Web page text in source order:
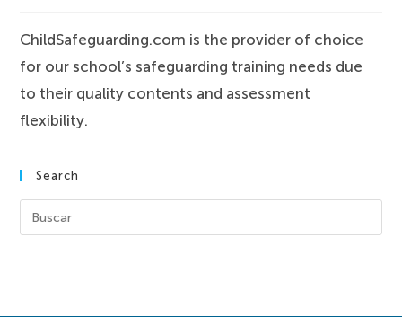
ChildSafeguarding.com is the provider of choice
for our school’s safeguarding training needs due
to their quality contents and assessment
flexibility.
Search